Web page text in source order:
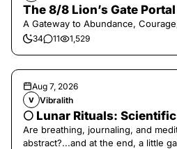
The 8/8 Lion’s Gate Portal
A Gateway to Abundance,
34 11 1,529
Aug 7, 2026
V Vibralith
🌕 Lunar Rituals:
Are breathing, journaling, and
abstract?...and at the end, a little